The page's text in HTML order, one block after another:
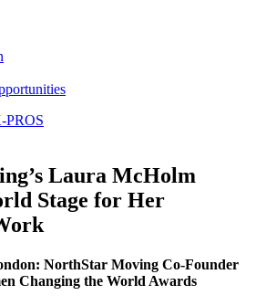
PROS
Laura McHolm
Stage for Her
NorthStar Moving Co-Founder
Changing the World Awards